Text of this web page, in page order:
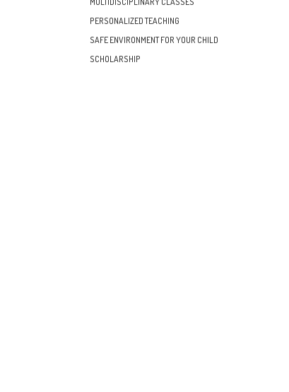
PERSONALIZED TEACHING
SAFE ENVIRONMENT FOR YOUR CHILD
SCHOLARSHIP